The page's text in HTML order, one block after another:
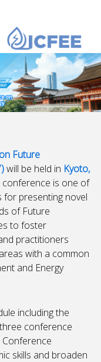
Future
will be held in Kyoto,
conference is one of
presenting novel
of Future
to foster
practitioners
with a common
and Energy
including the
conference
skills and broaden